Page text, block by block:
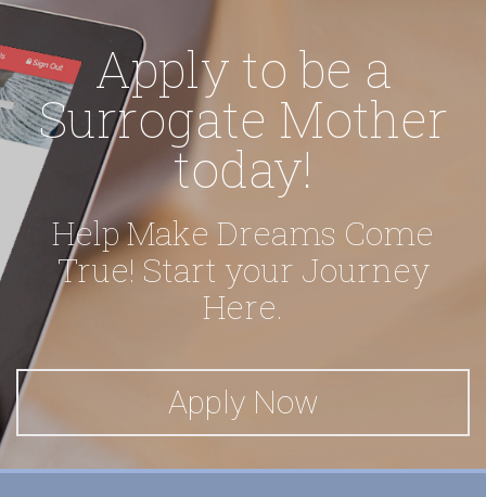
Apply to be a
Surrogate Mother
today!
Help Make Dreams Come
True!Start your Journey
Here.
Apply Now